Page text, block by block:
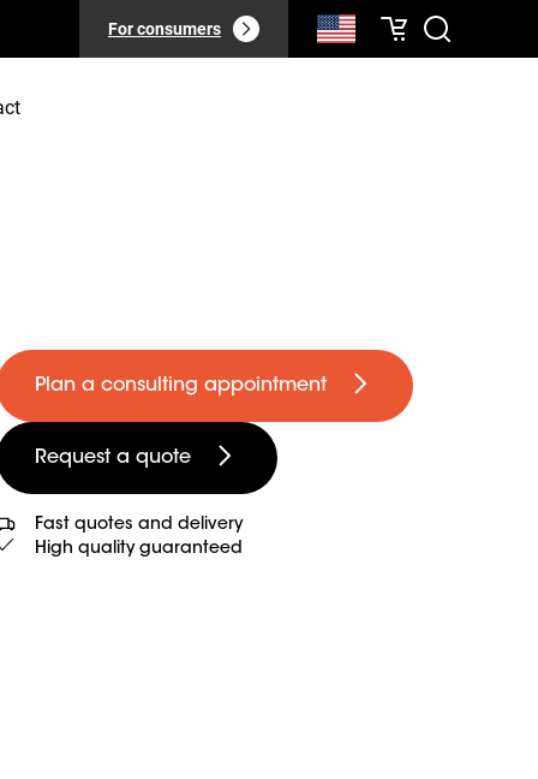
For consumers
Plan a consulting appointment
Request a quote
Fast quotes and delivery
High quality guaranteed